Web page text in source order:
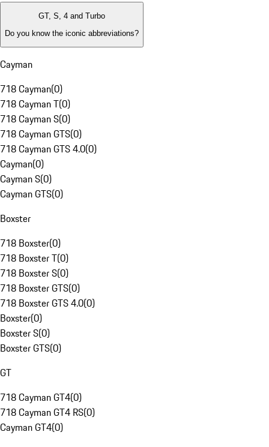
GT, S, 4 and Turbo
Do you know the iconic abbreviations?
Cayman
718 Cayman(0)
718 Cayman T(0)
718 Cayman S(0)
718 Cayman GTS(0)
718 Cayman GTS 4.0(0)
Cayman(0)
Cayman S(0)
Cayman GTS(0)
Boxster
718 Boxster(0)
718 Boxster T(0)
718 Boxster S(0)
718 Boxster GTS(0)
718 Boxster GTS 4.0(0)
Boxster(0)
Boxster S(0)
Boxster GTS(0)
GT
718 Cayman GT4(0)
718 Cayman GT4 RS(0)
Cayman GT4(0)